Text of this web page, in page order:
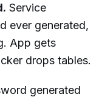
Service
ever generated,
App gets
drops tables.
generated